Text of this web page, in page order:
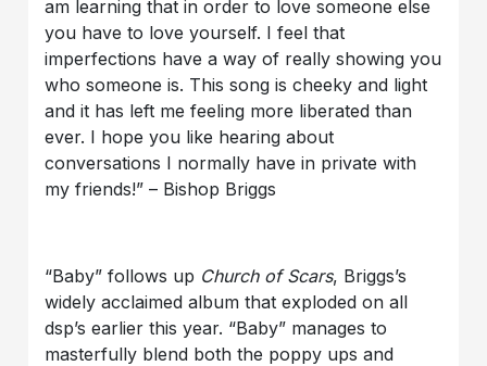
am learning that in order to love someone else
you have to love yourself. I feel that
imperfections have a way of really showing you
who someone is. This song is cheeky and light
and it has left me feeling more liberated than
ever. I hope you like hearing about
conversations I normally have in private with
my friends!” – Bishop Briggs
“Baby” follows up Church of Scars, Briggs’s
widely acclaimed album that exploded on all
dsp’s earlier this year. “Baby” manages to
masterfully blend both the poppy ups and